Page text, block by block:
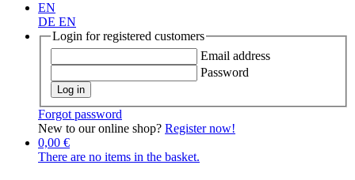
EN
DE EN
Login for registered customers
Email address
Password
Log in
Forgot password
New to our online shop? Register now!
0,00 €
There are no items in the basket.